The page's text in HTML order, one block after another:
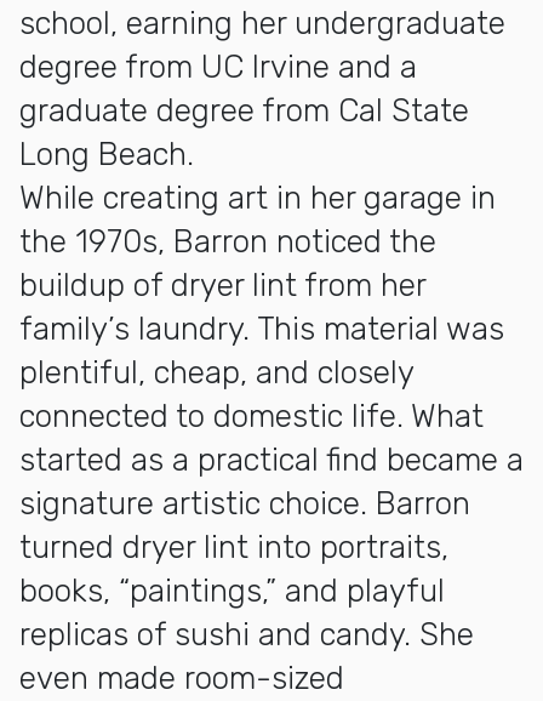
school, earning her undergraduate
degree from UC Irvine and a
graduate degree from Cal State
Long Beach.
While creating art in her garage in
the 1970s, Barron noticed the
buildup of dryer lint from her
family’s laundry. This material was
plentiful, cheap, and closely
connected to domestic life. What
started as a practical find became a
signature artistic choice. Barron
turned dryer lint into portraits,
books, “paintings,” and playful
replicas of sushi and candy. She
even made room-sized